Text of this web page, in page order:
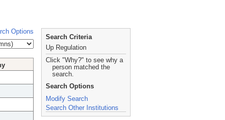
Options
Search Criteria
Up Regulation
Click "Why?" to see why a
person matched the
search.
Search Options
Modify Search
Search Other Institutions